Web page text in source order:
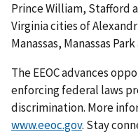
Prince William, Stafford
Virginia cities of
Manassas, Manassas
The EEOC advances
enforcing federal laws
discrimination. More
www.eeoc.gov. Stay